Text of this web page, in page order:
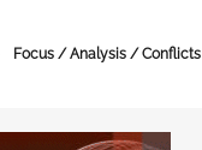
Focus / Analysis / Conflicts